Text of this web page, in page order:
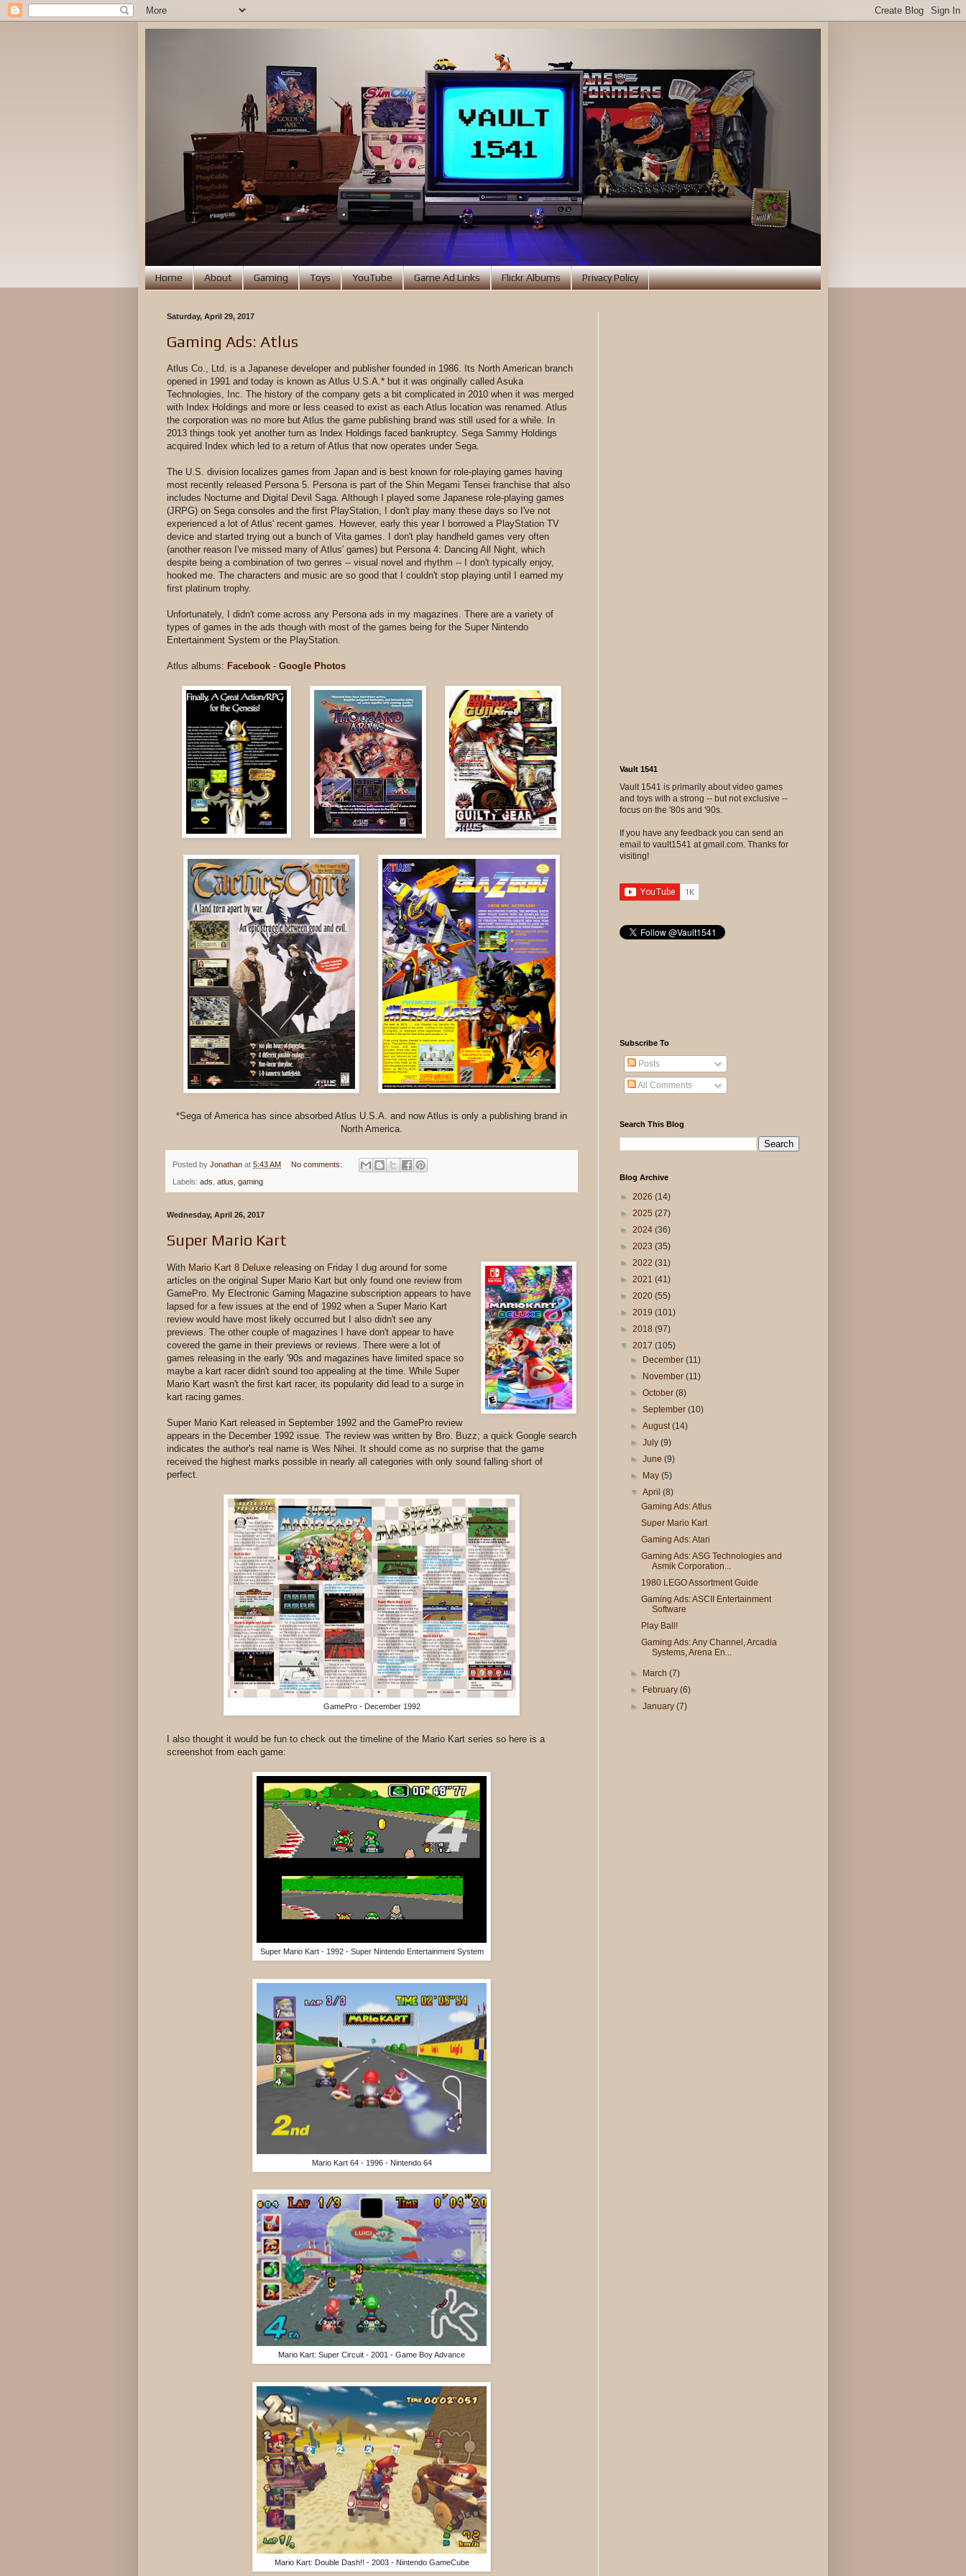
Home About Gaming Toys YouTube Game Ad Links Flickr Albums Privacy Policy
Saturday, April 29, 2017
Gaming Ads: Atlus
Atlus Co., Ltd. is a Japanese developer and publisher founded in 1986. Its North American branch
opened in 1991 and today is known as Atlus U.S.A.* but it was originally called Asuka
Technologies, Inc. The history of the company gets a bit complicated in 2010 when it was merged
with Index Holdings and more or less ceased to exist as each Atlus location was renamed. Atlus
the corporation was no more but Atlus the game publishing brand was still used for a while. In
2013 things took yet another turn as Index Holdings faced bankruptcy. Sega Sammy Holdings
acquired Index which led to a return of Atlus that now operates under Sega.
The U.S. division localizes games from Japan and is best known for role-playing games having
most recently released Persona 5. Persona is part of the Shin Megami Tensei franchise that also
includes Nocturne and Digital Devil Saga. Although I played some Japanese role-playing games
(JRPG) on Sega consoles and the first PlayStation, I don't play many these days so I've not
experienced a lot of Atlus' recent games. However, early this year I borrowed a PlayStation TV
device and started trying out a bunch of Vita games. I don't play handheld games very often
(another reason I've missed many of Atlus' games) but Persona 4: Dancing All Night, which
despite being a combination of two genres -- visual novel and rhythm -- I don't typically enjoy,
hooked me. The characters and music are so good that I couldn't stop playing until I earned my
first platinum trophy.
Unfortunately, I didn't come across any Persona ads in my magazines. There are a variety of
types of games in the ads though with most of the games being for the Super Nintendo
Entertainment System or the PlayStation.
Atlus albums: Facebook - Google Photos
*Sega of America has since absorbed Atlus U.S.A. and now Atlus is only a publishing brand in
North America.
Posted by Jonathan at 5:43 AM No comments:
Labels: ads atlus gaming
Wednesday, April 26, 2017
Super Mario Kart
With Mario Kart 8 Deluxe releasing on Friday I dug around for some
articles on the original Super Mario Kart but only found one review from
GamePro. My Electronic Gaming Magazine subscription appears to have
lapsed for a few issues at the end of 1992 when a Super Mario Kart
review would have most likely occurred but I also didn't see any
previews. The other couple of magazines I have don't appear to have
covered the game in their previews or reviews. There were a lot of
games releasing in the early '90s and magazines have limited space so
maybe a kart racer didn't sound too appealing at the time. While Super
Mario Kart wasn't the first kart racer, its popularity did lead to a surge in
kart racing games.
Super Mario Kart released in September 1992 and the GamePro review
appears in the December 1992 issue. The review was written by Bro. Buzz; a quick Google search
indicates the author's real name is Wes Nihei. It should come as no surprise that the game
received the highest marks possible in nearly all categories with only sound falling short of
perfect.
GamePro - December 1992
I also thought it would be fun to check out the timeline of the Mario Kart series so here is a
screenshot from each game:
Super Mario Kart - 1992 - Super Nintendo Entertainment System
Mario Kart 64 - 1996 - Nintendo 64
Mario Kart: Super Circuit - 2001 - Game Boy Advance
Mario Kart: Double Dash!! - 2003 - Nintendo GameCube
Vault 1541
Vault 1541 is primarily about video games
and toys with a strong -- but not exclusive --
focus on the '80s and '90s.
If you have any feedback you can send an
email to vault1541 at gmail.com. Thanks for
visiting!
Subscribe To
Posts
All Comments
Search This Blog
Blog Archive
► 2026 (14)
► 2025 (27)
► 2024 (36)
► 2023 (35)
► 2022 (31)
► 2021 (41)
► 2020 (55)
► 2019 (101)
► 2018 (97)
▼ 2017 (105)
► December(11)
► November(11)
►October(8)
►September(10)
►August(14)
►July(9)
►June(9)
► May(5)
▼April(8)
Gaming Ads: Atlus
Super Mario Kart
Gaming Ads: Atari
Gaming Ads: ASG Technologies and
Asmik Corporation...
1980 LEGO Assortment Guide
Gaming Ads: ASCII Entertainment
Software
Play Ball!
Gaming Ads: Any Channel, Arcadia
Systems, Arena En...
► March(7)
► February(6)
►January(7)